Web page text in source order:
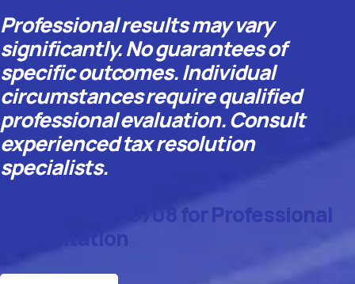
Professional results may vary
significantly. No guarantees of
specific outcomes. Individual
circumstances require qualified
professional evaluation. Consult
experienced tax resolution
specialists.
Call 888-277-0708 for Professional
Consultation